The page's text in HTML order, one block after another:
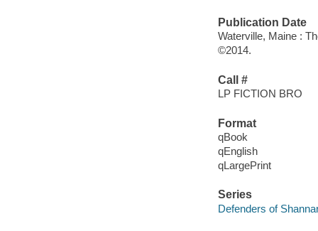
Publication Date
Waterville, Maine :
©2014.
Call #
LP FICTION BRO
Format
qBook
qEnglish
qLargePrint
Series
Defenders of